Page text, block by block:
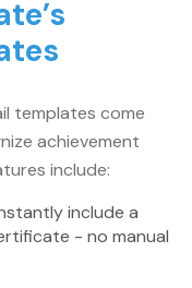
templates come
achievement
include:
include a
- no manual